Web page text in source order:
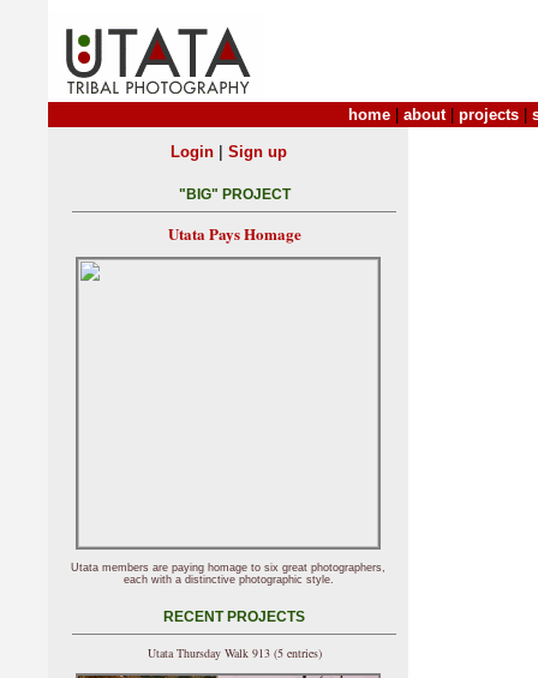
home about| projects
Login| Sign up
"BIG" PROJECT
Utata Pays Homage
Utata members are paying homage to six great photographers,
each with a distinctive photographic style.
RECENT PROJECTS
Utata Thursday Walk 913 (5 entries)